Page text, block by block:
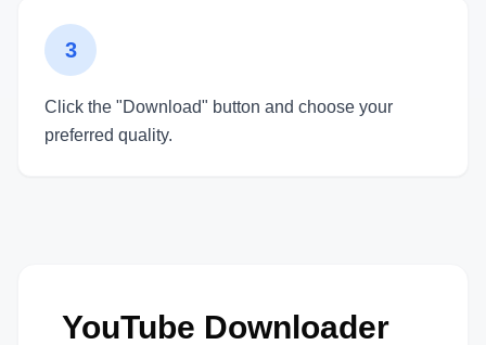
3
Click the "Download" button and choose your
preferred quality.
YouTube Downloader